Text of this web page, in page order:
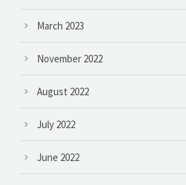
March 2023
November 2022
August 2022
July 2022
June 2022